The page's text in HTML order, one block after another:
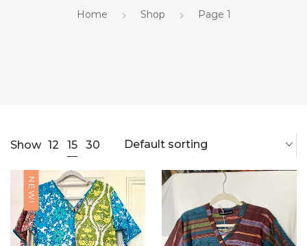
Home Shop Page 1
Show 12 15 30 Default sorting
NEW!